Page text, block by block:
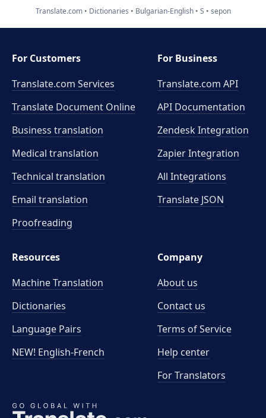
Translate.com Dictionaries Bulgarian-English S sepon
For Customers
Translate.com Services
Translate Document Online
Business translation
Medical translation
Technical translation
Email translation
Proofreading
For Business
Translate.com API
API Documentation
Zendesk Integration
Zapier Integration
All Integrations
Translate JSON
Resources
Machine Translation
Dictionaries
Language Pairs
NEW! English-French
Company
About us
Contact us
Terms of Service
Help center
For Translators